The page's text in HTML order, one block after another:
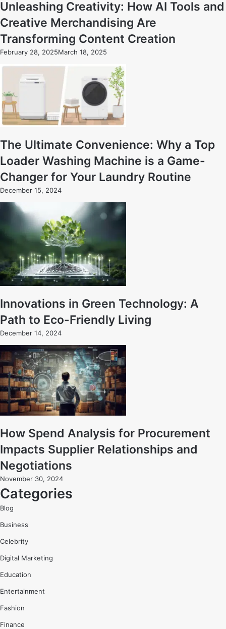
Unleashing Creativity: How AI Tools and
Creative Merchandising Are
Transforming Content Creation
February 28, 2025March 18, 2025
The Ultimate Convenience: Why a Top
Loader Washing Machine is a Game-
Changer for Your Laundry Routine
December 15, 2024
Innovations in Green Technology: A
Path to Eco-Friendly Living
December 14, 2024
How Spend Analysis for Procurement
Impacts Supplier Relationships and
Negotiations
November 30, 2024
Categories
Blog
Business
Celebrity
Digital Marketing
Education
Entertainment
Fashion
Finance